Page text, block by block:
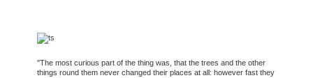
"The most curious part of the thing was, that the trees and the other
things round them never changed their places at all: however fast they